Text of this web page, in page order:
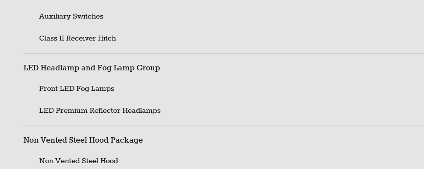
Auxiliary Switches
Class II Receiver Hitch
LED Headlamp and Fog Lamp Group
Front LED Fog Lamps
LED Premium Reflector Headlamps
Non Vented Steel Hood Package
Non Vented Steel Hood